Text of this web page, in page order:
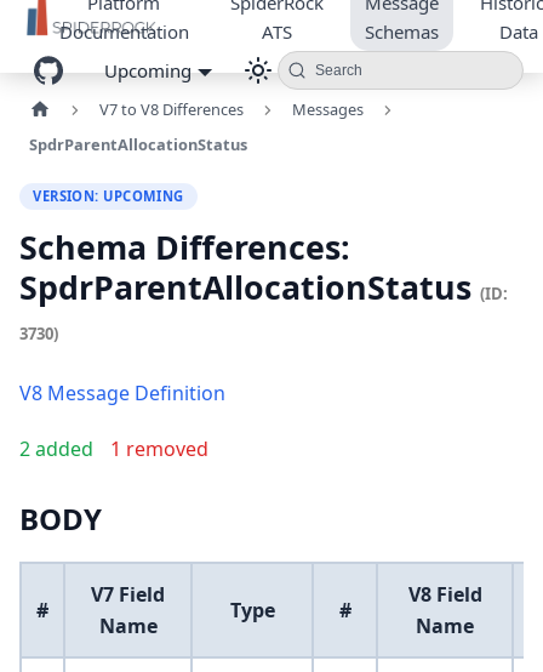
Documentation
ATS
Schemas
Data
Upcoming
Search
V7 to V8 Differences
Messages
SpdrParentAllocationStatus
VERSION: UPCOMING
Schema Differences:
SpdrParentAllocationStatus (ID:
3730)
V8 Message Definition
2 added 1 removed
BODY
#
V7 Field
Name
Type #
V8 Field
Name